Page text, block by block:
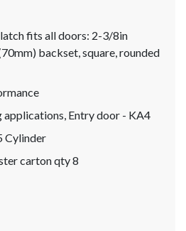
fits all doors: 2-3/8in
backset, square, rounded
Entry door - KA4
Cylinder
carton qty 8